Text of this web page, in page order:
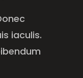
iaculis.